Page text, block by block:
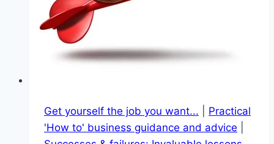
Get yourself the job you want...
Practical
'How to' business guidance and advice